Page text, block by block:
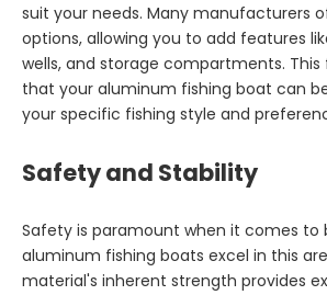
suit your needs. Many manufacturers
options, allowing you to add features
wells, and storage compartments. This
that your aluminum fishing boat can
your specific fishing style and
Safety and Stability
Safety is paramount when it comes to
aluminum fishing boats excel in this
material's inherent strength provides